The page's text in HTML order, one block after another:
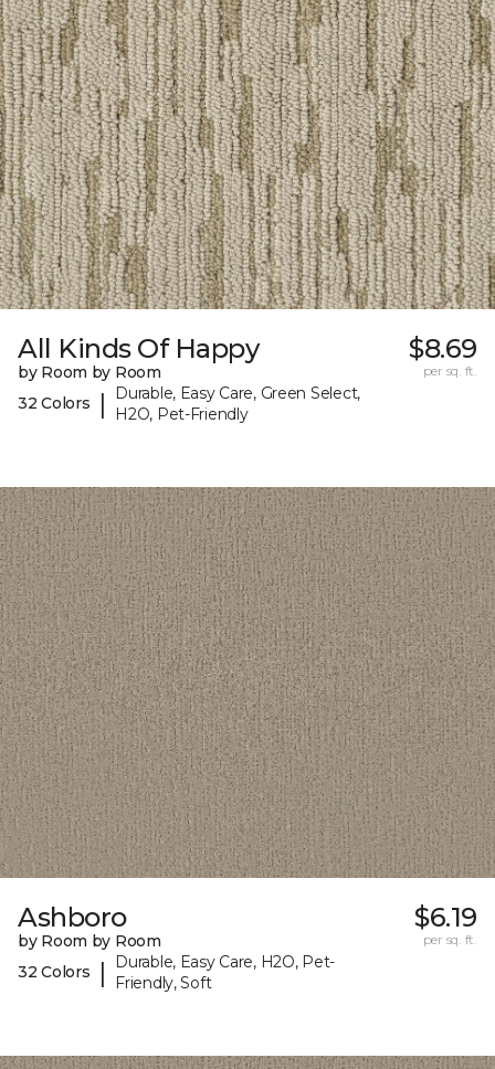
All Kinds Of Happy
by Room by Room
32 Colors
|
Durable, Easy Care, Green Select,
H2O, Pet-Friendly
$8.69
per sq. ft.
Ashboro
by Room by Room
32 Colors
|
Durable, Easy Care, H2O, Pet-
Friendly, Soft
$6.19
per sq. ft.